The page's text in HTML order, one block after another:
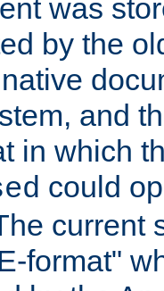
was
by the
and
in which
could
current
format"